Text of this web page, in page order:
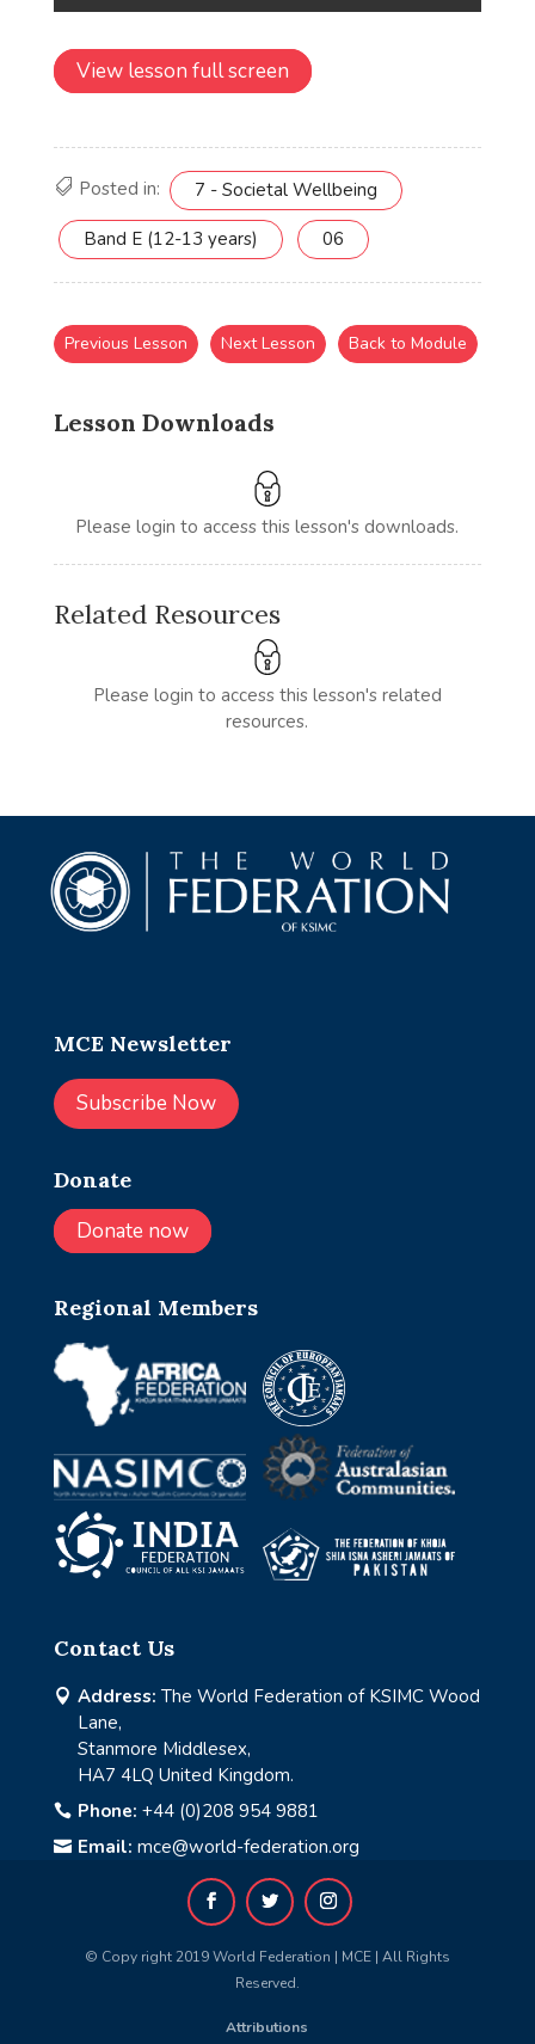
View lesson full screen
Posted in: 7 - Societal Wellbeing
Band E (12-13 years) 06
Lesson Downloads
Please login to access this lesson's downloads.
Previous Lesson Next Lesson Back to Module
Related Resources
Please login to access this lesson's related
resources.
MCE Newsletter
Subscribe Now
Donate
Donate now
Regional Members
Contact Us
 Address: The World Federation of KSIMC Wood
Lane,
Stanmore Middlesex,
HA7 4LQ United Kingdom.
 Phone: +44 (0)208 954 9881
 Email: mce@world-federation.org
© Copy right 2019 World Federation | MCE | All Rights
Reserved.
Attributions